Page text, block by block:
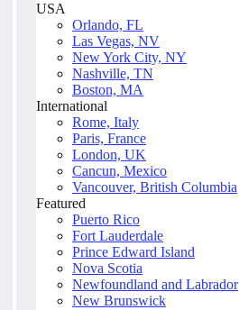
USA
Orlando, FL
Las Vegas, NV
New York City, NY
Nashville, TN
Boston, MA
International
Rome, Italy
Paris, France
London, UK
Cancun, Mexico
Vancouver, British Columbia
Featured
Puerto Rico
Fort Lauderdale
Prince Edward Island
Nova Scotia
Newfoundland and Labrador
New Brunswick